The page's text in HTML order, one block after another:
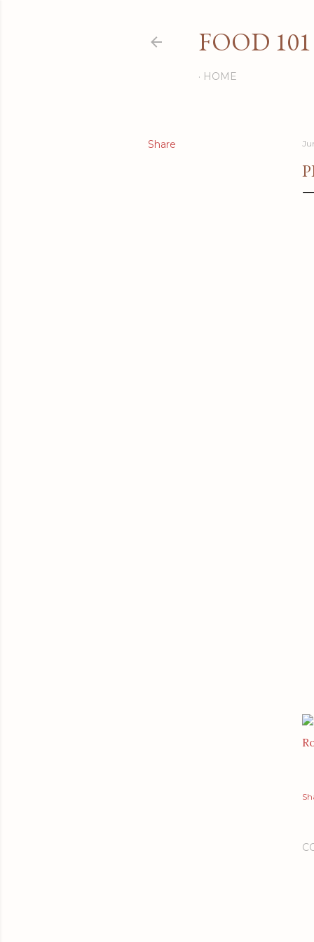
FOOD 101
HOME
Share